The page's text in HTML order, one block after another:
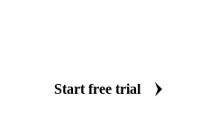
Start free trial